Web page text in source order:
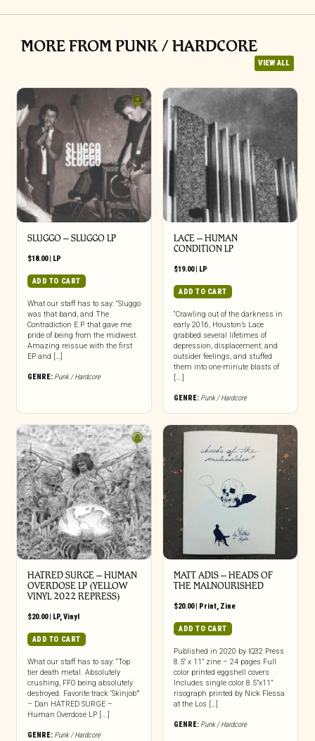
MORE FROM PUNK / HARDCORE
VIEW ALL
SLUGGO – SLUGGO LP
$18.00| LP
ADD TO CART
What our staff has to say: “Sluggo
was that band, and The
Contradiction E.P. that gave me
pride of being from the midwest.
Amazing reissue with the first
EP and […]
GENRE: Punk / Hardcore
LACE – HUMAN
CONDITION LP
$19.00| LP
ADD TO CART
“Crawling out of the darkness in
early 2016, Houston’s Lace
grabbed several lifetimes of
depression, displacement, and
outsider feelings, and stuffed
them into one-minute blasts of
[...]
GENRE: Punk / Hardcore
HATRED SURGE – HUMAN
OVERDOSE LP (YELLOW
VINYL 2022 REPRESS)
$20.00| LP,Vinyl
ADD TO CART
What our staff has to say: “Top
tier death metal. Absolutely
crushing, FFO being absolutely
destroyed. Favorite track ‘Skinjob’”
– Dan HATRED SURGE –
Human Overdose LP [...]
GENRE: Punk / Hardcore
MATT ADIS – HEADS OF
THE MALNOURISHED
$20.00| Print, Zine
ADD TO CART
Published in 2020 by IQ32 Press
8.5″ x 11” zine – 24 pages Full
color printed eggshell covers
Includes single color 8.5”x11”
risograph printed by Nick Flessa
at the Los […]
GENRE: Punk / Hardcore